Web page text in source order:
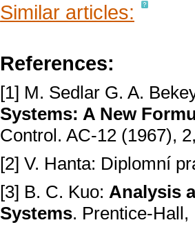
Similar articles:
References:
[1] M. Sedlar G. A.
Systems: A New
Control. AC-12 (1967),
[2] V. Hanta: Diplomní
[3] B. C. Kuo: Analysis
Systems. Prentice-Hall,